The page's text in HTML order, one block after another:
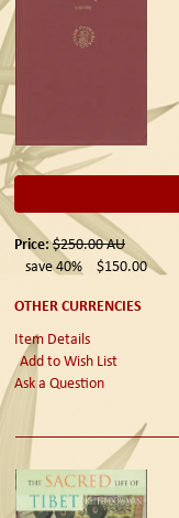
Price:$250.00AU
save 40%
$150.00
OTHER CURRENCIES
Item Details
Add to Wish List
Ask a Question